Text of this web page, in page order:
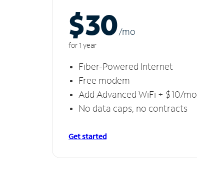
$30/mo
for 1 year
Fiber-Powered Internet
Free modem
Add Advanced WiFi + $10/mo
No data caps, no contracts
Get started